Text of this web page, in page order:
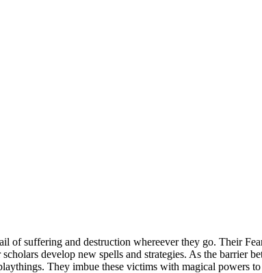
suffering and destruction whereever they go. Their
develop new spells and strategies. As the barrier
They imbue these victims with magical powers